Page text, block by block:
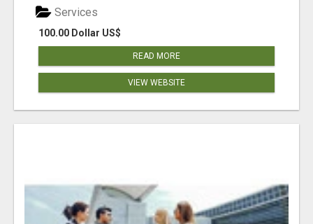
100.00 Dollar US$
Services
READ MORE
VIEW WEBSITE